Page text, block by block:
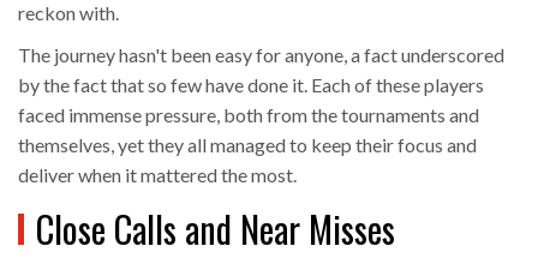
reckon with.
The journey hasn't been easy for anyone, a fact underscored
by the fact that so few have done it. Each of these players
faced immense pressure, both from the tournaments and
themselves, yet they all managed to keep their focus and
deliver when it mattered the most.
Close Calls and Near Misses